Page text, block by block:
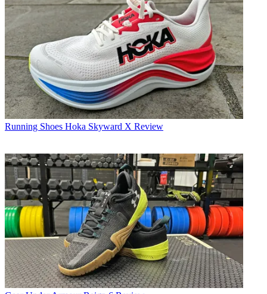
Running Shoes Hoka Skyward X Review